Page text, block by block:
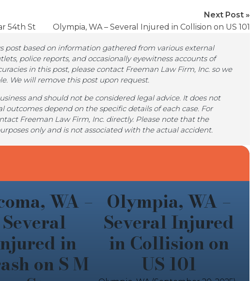
54th St
Next Post »
Olympia, WA – Several Injured in Collision on US 101
post based on information gathered from various external
police reports, and occasionally eyewitness accounts of
in this post, please contact Freeman Law Firm, Inc. so we
We will remove this post upon request.
and should not be considered legal advice. It does not
depend on the specific details of each case. For
Freeman Law Firm, Inc. directly. Please note that the
only and is not associated with the actual accident.
WA –
Several
in
on S M
Olympia, WA –
Several Injured
in Collision on
US 101